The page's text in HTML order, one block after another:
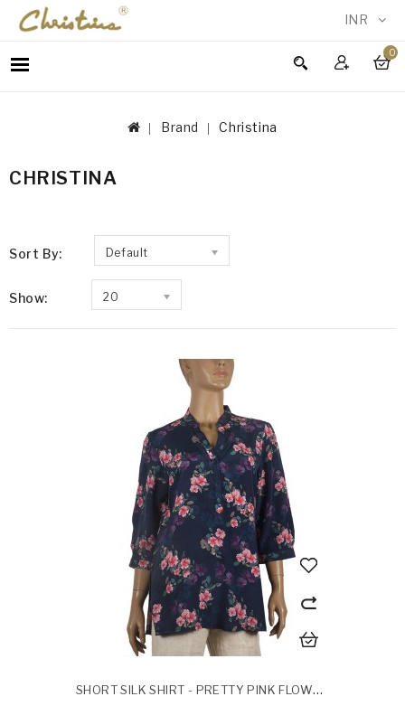
INR
0
WOMEN
IN
Brand Christina
CHRISTINA
Sort By: Default
Show: 20
SHORT SILK SHIRT - PRETTY PINK FLOWERS